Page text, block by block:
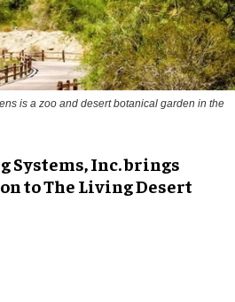
is a zoo and desert botanical garden in the
Systems, Inc. brings
to The Living Desert